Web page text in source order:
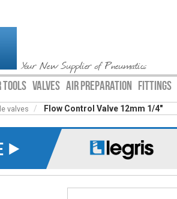
Your New Supplier of Pneumatics
VALVES AIR PREPARATION FITTINGS
valves Flow Control Valve 12mm 1/4"
⯈